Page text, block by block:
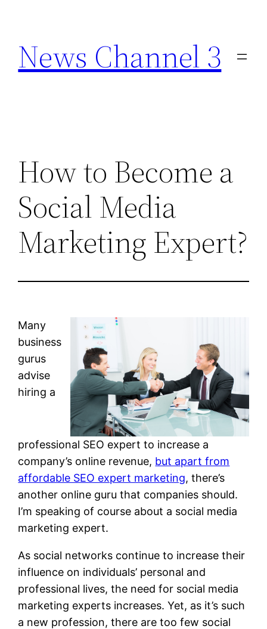
content
News Channel 3
How to Become a
Social Media
Marketing Expert?
Many
business
gurus
advise
hiring a
professional SEO expert to increase a
company’s online revenue, but apart from
affordable SEO expert marketing, there’s
another online guru that companies should.
I’m speaking of course about a social media
marketing expert.
As social networks continue to increase their
influence on individuals’ personal and
professional lives, the need for social media
marketing experts increases. Yet, as it’s such
a new profession, there are too few social